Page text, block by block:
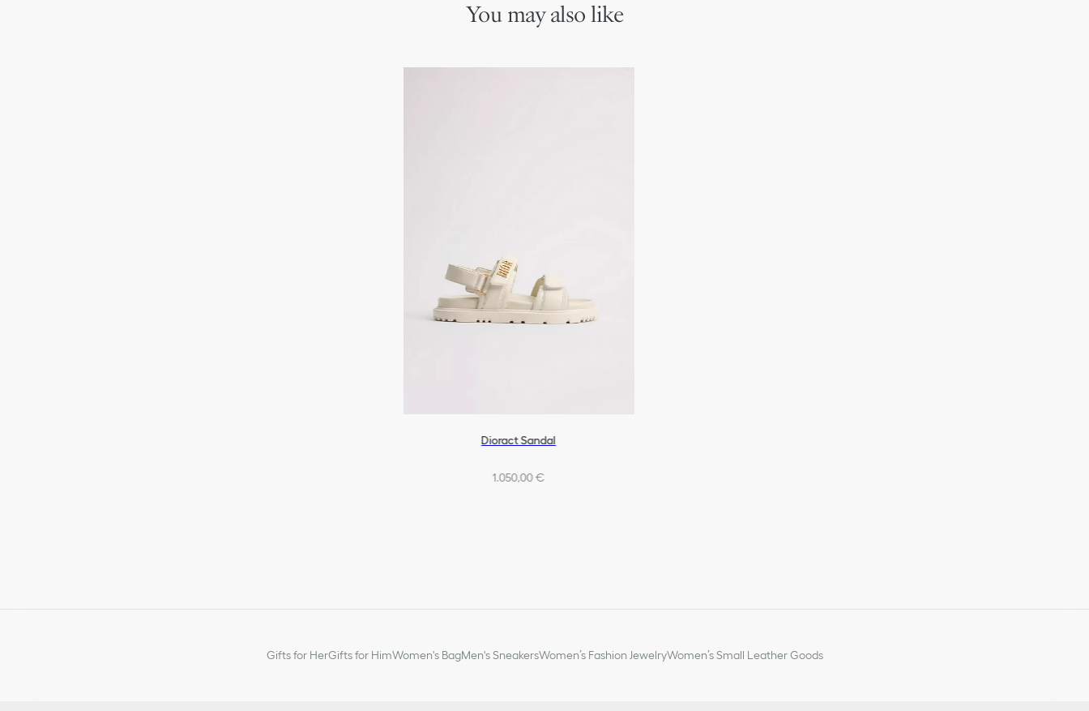
You may also like
Dioract Sandal
1.050,00 €
Gifts for HerGifts for HimWomen's BagMen's SneakersWomen’s Fashion JewelryWomen’s Small Leather Goods